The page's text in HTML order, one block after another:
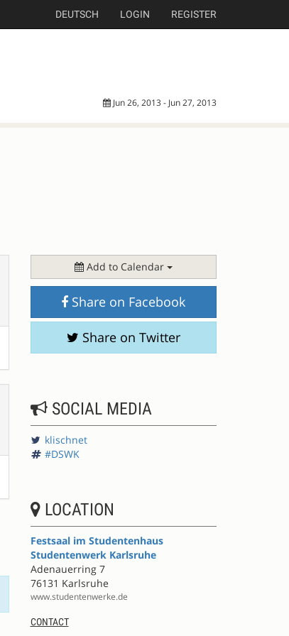
DEUTSCH LOGIN REGISTER
Jun 26, 2013 - Jun 27, 2013
Add to Calendar
Share on Facebook
Share on Twitter
SOCIAL MEDIA
klischnet
#DSWK
LOCATION
Festsaal im Studentenhaus
Studentenwerk Karlsruhe
Adenauerring 7
76131 Karlsruhe
www.studentenwerke.de
CONTACT